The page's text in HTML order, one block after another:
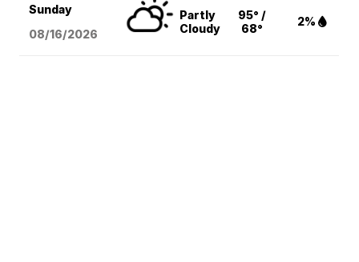
Sunday
08/16/2026
Partly
Cloudy
95° /
68°
2%